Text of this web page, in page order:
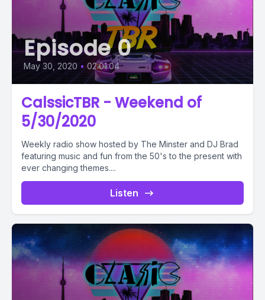
Episode 0
May 30, 2020 • 02:01:04
CalssicTBR - Weekend of
5/30/2020
Weekly radio show hosted by The Minster and DJ Brad
featuring music and fun from the 50's to the present with
ever changing themes....
Listen